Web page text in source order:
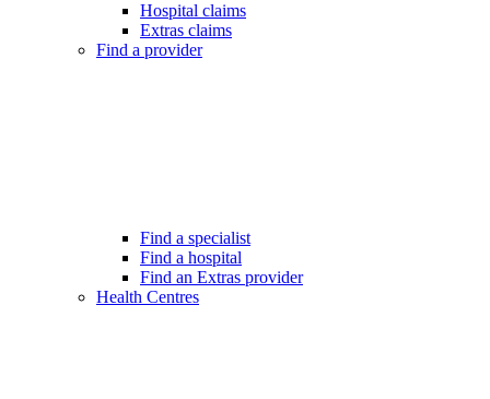
Hospital claims
Extras claims
Find a provider
Find a specialist
Find a hospital
Find an Extras provider
Health Centres